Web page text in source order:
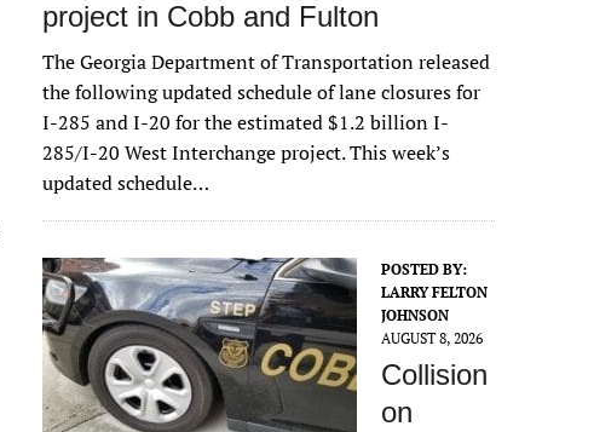
project in Cobb and Fulton
The Georgia Department of Transportation released
the following updated schedule of lane closures for
I-285 and I-20 for the estimated $1.2 billion I-
285/I-20 West Interchange project. This week’s
updated schedule…
POSTED BY:
LARRY FELTON
JOHNSON
AUGUST 8, 2026
Collision
on